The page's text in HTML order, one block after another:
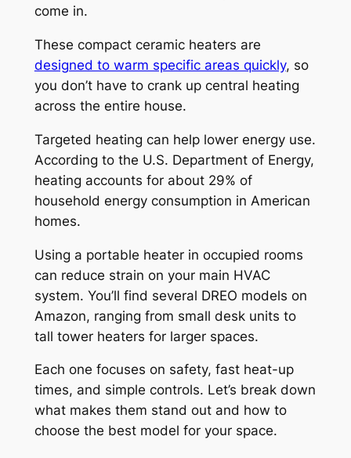
come in.
These compact ceramic heaters are
designed to warm specific areas quickly, so
you don’t have to crank up central heating
across the entire house.
Targeted heating can help lower energy use.
According to the U.S. Department of Energy,
heating accounts for about 29% of
household energy consumption in American
homes.
Using a portable heater in occupied rooms
can reduce strain on your main HVAC
system. You’ll find several DREO models on
Amazon, ranging from small desk units to
tall tower heaters for larger spaces.
Each one focuses on safety, fast heat-up
times, and simple controls. Let’s break down
what makes them stand out and how to
choose the best model for your space.